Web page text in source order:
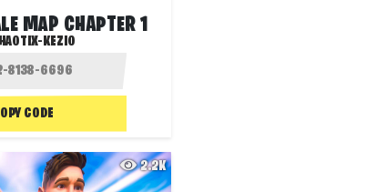
MAP CHAPTER 1
KEZIO
CODE
2.2K